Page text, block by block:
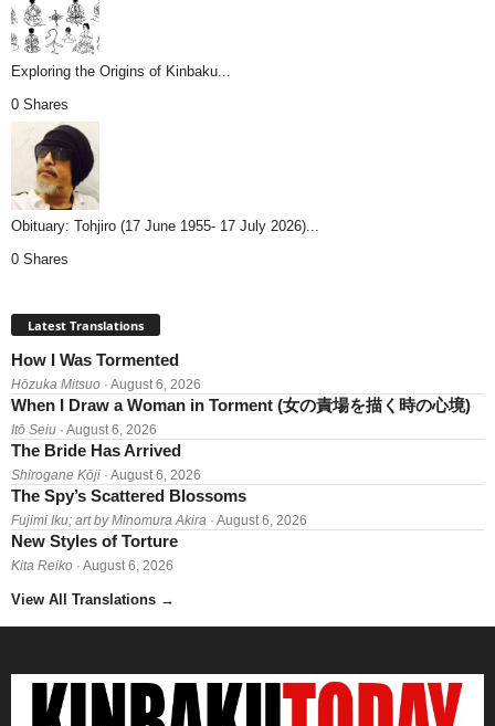
Exploring the Origins of Kinbaku...
0 Shares
Obituary: Tohjiro (17 June 1955- 17 July 2026)...
0 Shares
Latest Translations
How I Was Tormented
Hōzuka Mitsuo · August 6, 2026
When I Draw a Woman in Torment (女の責場を描く時の心境)
Itō Seiu · August 6, 2026
The Bride Has Arrived
Shirogane Kōji · August 6, 2026
The Spy’s Scattered Blossoms
Fujimi Iku; art by Minomura Akira · August 6, 2026
New Styles of Torture
Kita Reiko · August 6, 2026
View All Translations →